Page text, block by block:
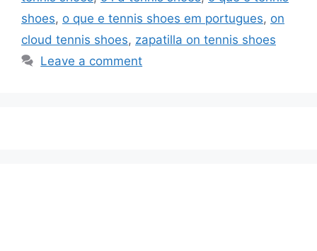
shoes, o que e tennis shoes em portugues, on
cloud tennis shoes, zapatilla on tennis shoes
Leave a comment